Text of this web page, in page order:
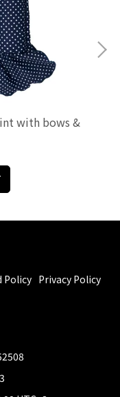
with bows &
Policy Privacy Policy